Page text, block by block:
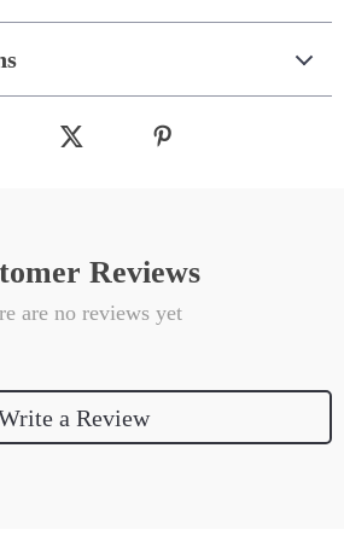
Reviews
are no reviews yet
a Review